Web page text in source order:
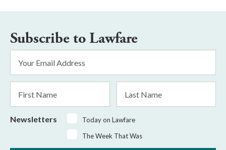
Subscribe to Lawfare
Address
*
Name
Name
Newsletters
Today on Lawfare
The Week That Was